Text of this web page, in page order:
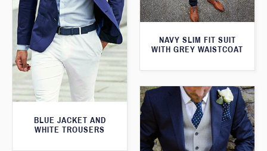
NAVY SLIM FIT SUIT
WITH GREY WAISTCOAT
BLUE JACKET AND
WHITE TROUSERS